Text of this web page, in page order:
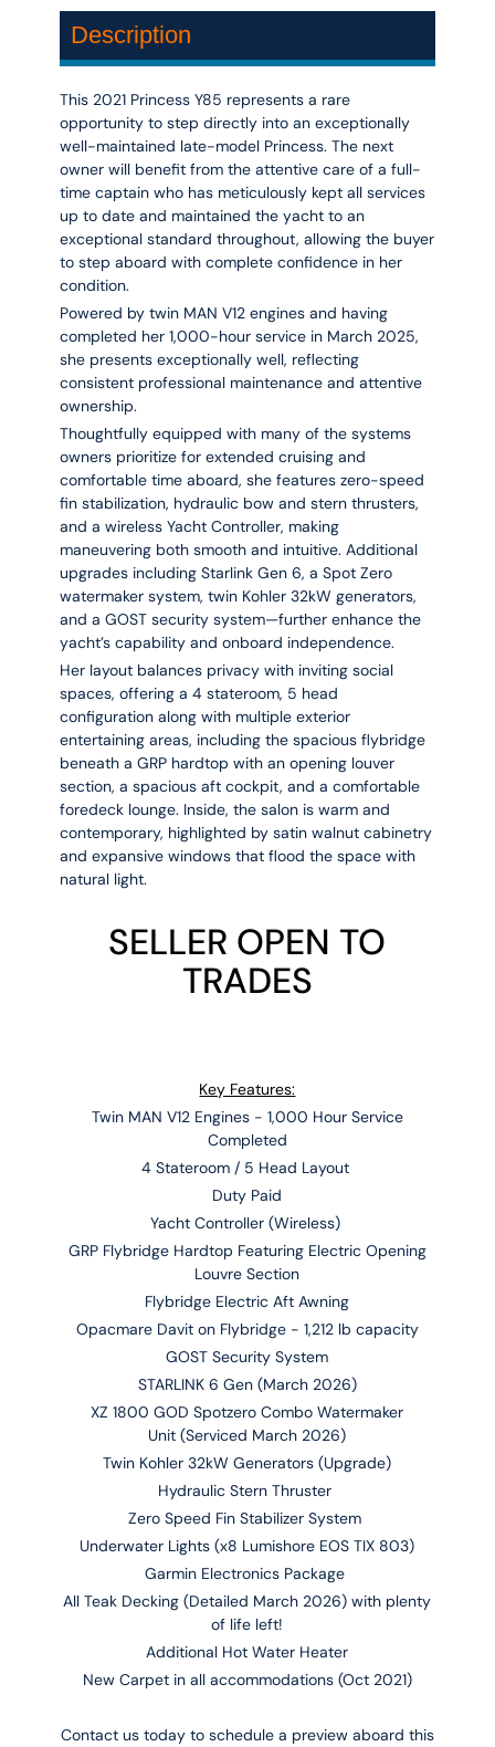
Description
This 2021 Princess Y85 represents a rare
opportunity to step directly into an exceptionally
well-maintained late-model Princess. The next
owner will benefit from the attentive care of afull-
time captain who has meticulously kept all services
up to date and maintained the yacht to an
exceptional standard throughout, allowing the buyer
to step aboard with complete confidence in her
condition.
Powered by twin MAN V12 engines and having
completed her1,000-hour service in March 2025,
she presents exceptionally well, reflecting
consistent professional maintenance and attentive
ownership.
Thoughtfully equipped with many of the systems
owners prioritize for extended cruising and
comfortable time aboard, she features zero-speed
fin stabilization, hydraulic bow and stern thrusters,
and awireless Yacht Controller, making
maneuvering both smooth and intuitive. Additional
upgrades includingStarlink Gen 6, a Spot Zero
watermaker system, twin Kohler 32kW generators,
and a GOST security system—further enhance the
yacht’s capability and onboard independence.
Her layout balances privacy with inviting social
spaces, offering a4 stateroom, 5 head
configuration along with multiple exterior
entertaining areas, including thespacious flybridge
beneath a GRP hardtop with an opening louver
section, a spacious aft cockpit, and a comfortable
foredeck lounge. Inside, the salon is warm and
contemporary, highlighted bysatin walnut cabinetry
andexpansive windows that flood the space with
natural light.
SELLER OPEN TO
TRADES
Key Features:
Twin MAN V12 Engines - 1,000 Hour Service
Completed
4 Stateroom / 5 Head Layout
Duty Paid
Yacht Controller (Wireless)
GRP Flybridge Hardtop Featuring Electric Opening
Louvre Section
Flybridge Electric Aft Awning
Opacmare Davit on Flybridge - 1,212 lb capacity
GOST Security System
STARLINK 6 Gen (March 2026)
XZ 1800 GOD Spotzero Combo Watermaker
Unit (Serviced March 2026)
Twin Kohler 32kW Generators (Upgrade)
Hydraulic Stern Thruster
Zero Speed Fin Stabilizer System
Underwater Lights (x8 Lumishore EOS TIX 803)
Garmin Electronics Package
All Teak Decking (Detailed March 2026) with plenty
of life left!
Additional Hot Water Heater
New Carpet in all accommodations (Oct 2021)
Contact us today to schedule a preview aboard this